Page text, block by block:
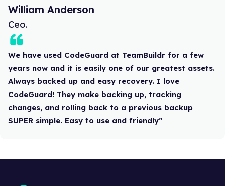
William Anderson
Ceo.
We have used CodeGuard at TeamBuildr for a few
years now and it is easily one of our greatest assets.
Always backed up and easy recovery. I love
CodeGuard! They make backing up, tracking
changes, and rolling back to a previous backup
SUPER simple. Easy to use and friendly”